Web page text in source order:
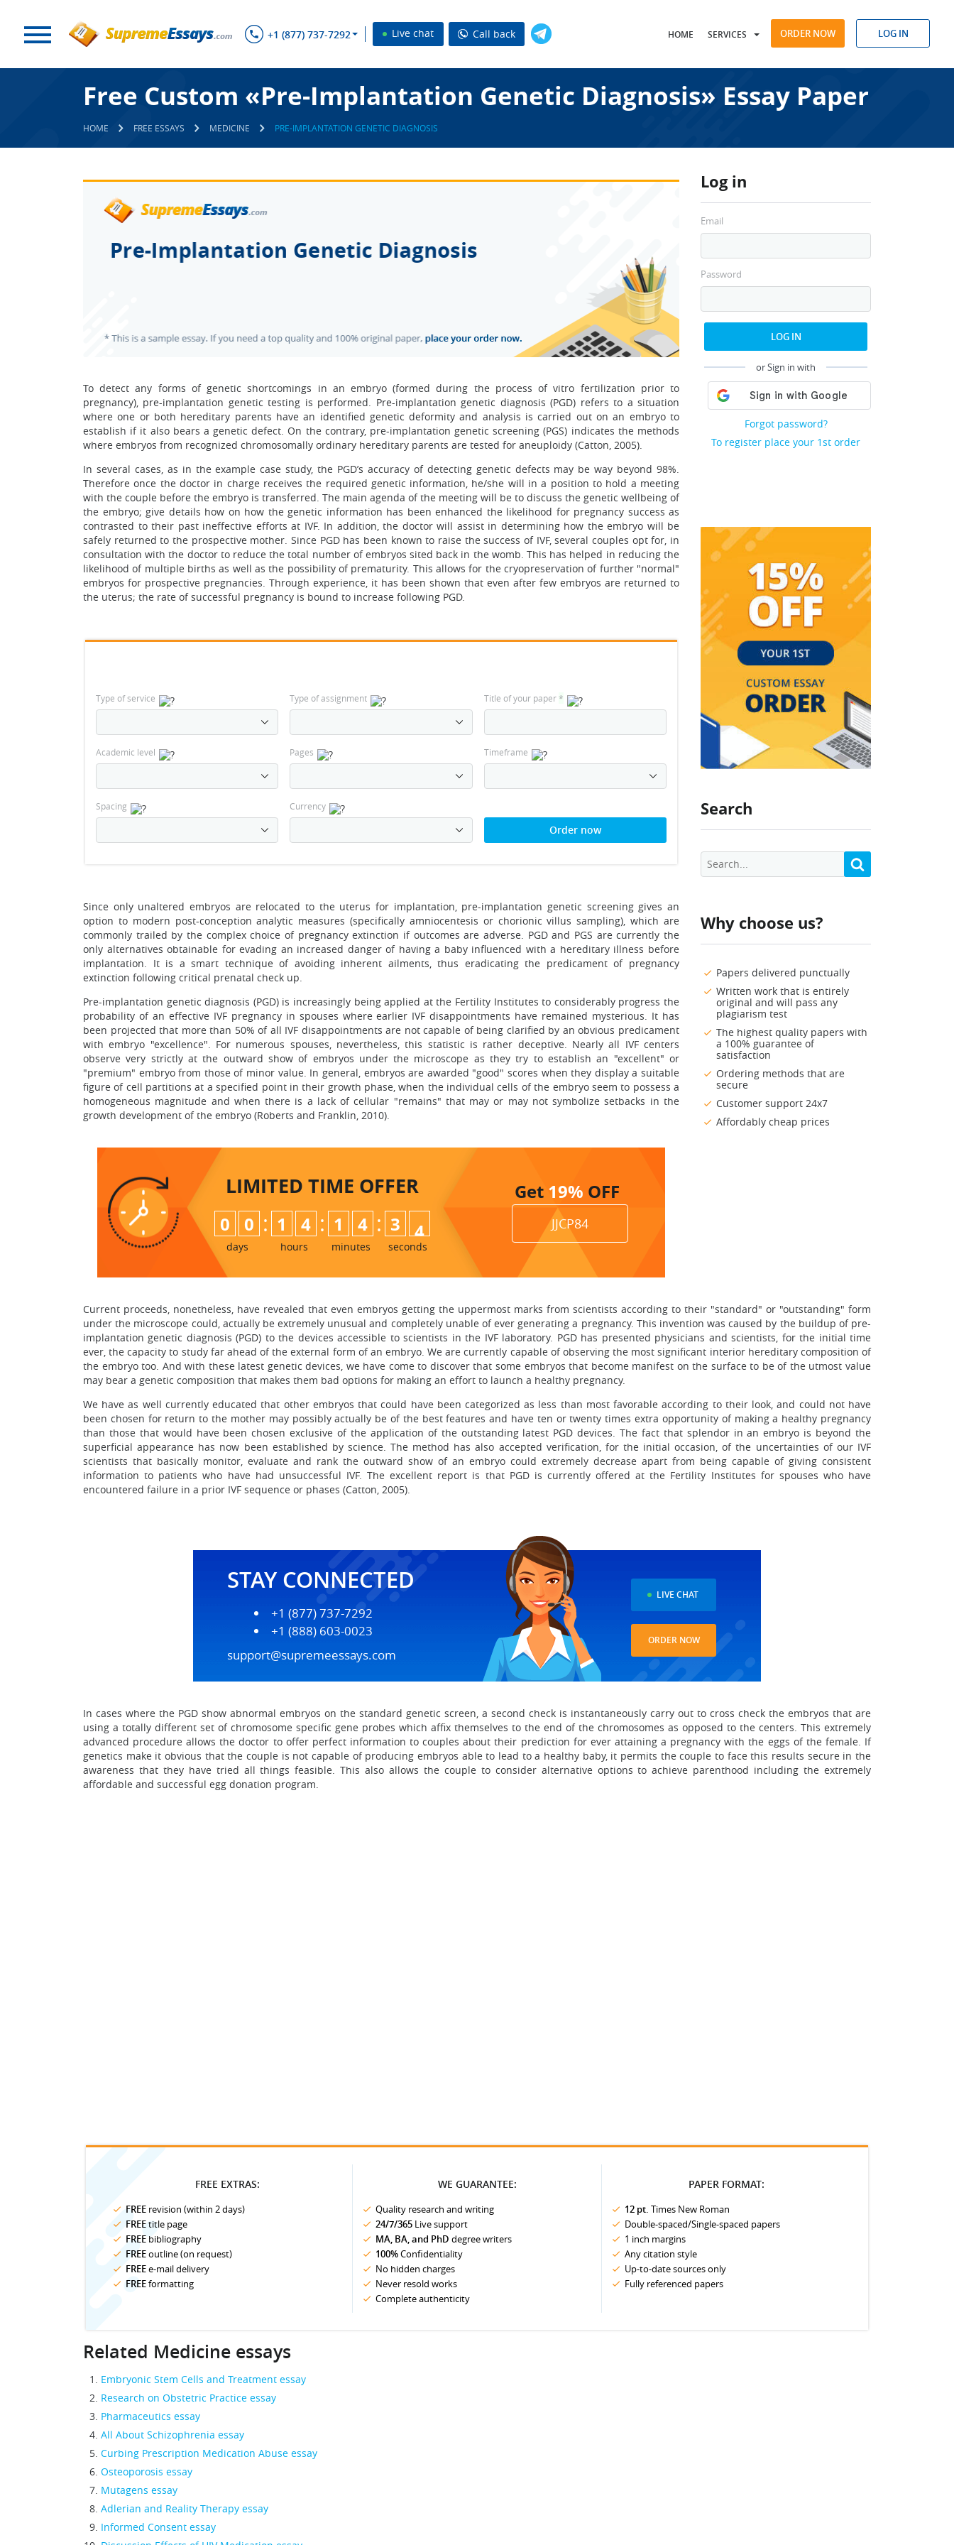
+1 (877) 737-7292 Live chat Call back HOME SERVICES ORDER NOW LOG IN
Free Custom «Pre-Implantation Genetic Diagnosis» Essay Paper
HOME FREE ESSAYS MEDICINE PRE-IMPLANTATION GENETIC DIAGNOSIS
Log in
Email
Password
LOG IN
or Sign in with
Forgot password?
To register place your 1st order
Search
Why choose us?
Papers delivered punctually
Written work that is entirely
original and will pass any
plagiarism test
The highest quality papers with
a 100% guarantee of
satisfaction
Ordering methods that are
secure
Customer support 24x7
Affordably cheap prices
To detect any forms of genetic shortcomings in an embryo (formed during the process of vitro fertilization prior to
pregnancy), pre-implantation genetic testing is performed. Pre-implantation genetic diagnosis (PGD) refers to a situation
where one or both hereditary parents have an identified genetic deformity and analysis is carried out on an embryo to
establish if it also bears a genetic defect. On the contrary, pre-implantation genetic screening (PGS) indicates the methods
where embryos from recognized chromosomally ordinary hereditary parents are tested for aneuploidy (Catton, 2005).
In several cases, as in the example case study, the PGD’s accuracy of detecting genetic defects may be way beyond 98%.
Therefore once the doctor in charge receives the required genetic information, he/she will in a position to hold a meeting
with the couple before the embryo is transferred. The main agenda of the meeting will be to discuss the genetic wellbeing of
the embryo; give details how on how the genetic information has been enhanced the likelihood for pregnancy success as
contrasted to their past ineffective efforts at IVF. In addition, the doctor will assist in determining how the embryo will be
safely returned to the prospective mother. Since PGD has been known to raise the success of IVF, several couples opt for, in
consultation with the doctor to reduce the total number of embryos sited back in the womb. This has helped in reducing the
likelihood of multiple births as well as the possibility of prematurity. This allows for the cryopreservation of further "normal"
embryos for prospective pregnancies. Through experience, it has been shown that even after few embryos are returned to
the uterus; the rate of successful pregnancy is bound to increase following PGD.
Type of service Type of assignment Title of your paper*
Academic level Pages Timeframe
Spacing Currency
Order now
Since only unaltered embryos are relocated to the uterus for implantation, pre-implantation genetic screening gives an
option to modern post-conception analytic measures (specifically amniocentesis or chorionic villus sampling), which are
commonly trailed by the complex choice of pregnancy extinction if outcomes are adverse. PGD and PGS are currently the
only alternatives obtainable for evading an increased danger of having a baby influenced with a hereditary illness before
implantation. It is a smart technique of avoiding inherent ailments, thus eradicating the predicament of pregnancy
extinction following critical prenatal check up.
Pre-implantation genetic diagnosis (PGD) is increasingly being applied at the Fertility Institutes to considerably progress the
probability of an effective IVF pregnancy in spouses where earlier IVF disappointments have remained mysterious. It has
been projected that more than 50% of all IVF disappointments are not capable of being clarified by an obvious predicament
with embryo "excellence". For numerous spouses, nevertheless, this statistic is rather deceptive. Nearly all IVF centers
observe very strictly at the outward show of embryos under the microscope as they try to establish an "excellent" or
"premium" embryo from those of minor value. In general, embryos are awarded "good" scores when they display a suitable
figure of cell partitions at a specified point in their growth phase, when the individual cells of the embryo seem to possess a
homogeneous magnitude and when there is a lack of cellular "remains" that may or may not symbolize setbacks in the
growth development of the embryo (Roberts and Franklin, 2010).
LIMITED TIME OFFER
0 0
days
: 1 4
hours
: 1 4
minutes
: 3 2
3
seconds
Get 19% OFF
JJCP84
Current proceeds, nonetheless, have revealed that even embryos getting the uppermost marks from scientists according to their "standard" or "outstanding" form
under the microscope could, actually be extremely unusual and completely unable of ever generating a pregnancy. This invention was caused by the buildup of pre-
implantation genetic diagnosis (PGD) to the devices accessible to scientists in the IVF laboratory. PGD has presented physicians and scientists, for the initial time
ever, the capacity to study far ahead of the external form of an embryo. We are currently capable of observing the most significant interior hereditary composition of
the embryo too. And with these latest genetic devices, we have come to discover that some embryos that become manifest on the surface to be of the utmost value
may bear a genetic composition that makes them bad options for making an effort to launch a healthy pregnancy.
We have as well currently educated that other embryos that could have been categorized as less than most favorable according to their look, and could not have
been chosen for return to the mother may possibly actually be of the best features and have ten or twenty times extra opportunity of making a healthy pregnancy
than those that would have been chosen exclusive of the application of the outstanding latest PGD devices. The fact that splendor in an embryo is beyond the
superficial appearance has now been established by science. The method has also accepted verification, for the initial occasion, of the uncertainties of our IVF
scientists that basically monitor, evaluate and rank the outward show of an embryo could extremely decrease apart from being capable of giving consistent
information to patients who have had unsuccessful IVF. The excellent report is that PGD is currently offered at the Fertility Institutes for spouses who have
encountered failure in a prior IVF sequence or phases (Catton, 2005).
STAY CONNECTED
+1 (877) 737-7292
+1 (888) 603-0023
support@supremeessays.com
LIVE CHAT
ORDER NOW
In cases where the PGD show abnormal embryos on the standard genetic screen, a second check is instantaneously carry out to cross check the embryos that are
using a totally different set of chromosome specific gene probes which affix themselves to the end of the chromosomes as opposed to the centers. This extremely
advanced procedure allows the doctor to offer perfect information to couples about their prediction for ever attaining a pregnancy with the eggs of the female. If
genetics make it obvious that the couple is not capable of producing embryos able to lead to a healthy baby, it permits the couple to face this results secure in the
awareness that they have tried all things feasible. This also allows the couple to consider alternative options to achieve parenthood including the extremely
affordable and successful egg donation program.
FREE EXTRAS:
FREE revision (within 2 days)
FREEtitle page
FREE bibliography
FREEoutline (on request)
FREEe-mail delivery
FREEformatting
WE GUARANTEE:
Quality research and writing
24/7/365 Live support
MA, BA, and PhD degree writers
100%Confidentiality
No hidden charges
Never resold works
Complete authenticity
PAPER FORMAT:
12 pt. Times New Roman
Double-spaced/Single-spaced papers
1 inch margins
Any citation style
Up-to-date sources only
Fully referenced papers
Related Medicine essays
Embryonic Stem Cells and Treatment essay
Research on Obstetric Practice essay
Pharmaceutics essay
All About Schizophrenia essay
Curbing Prescription Medication Abuse essay
Osteoporosis essay
Mutagens essay
Adlerian and Reality Therapy essay
Informed Consent essay